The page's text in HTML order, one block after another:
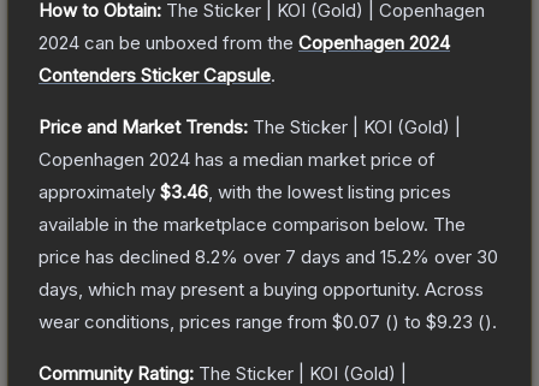
How to Obtain: The Sticker | KOI (Gold) | Copenhagen
2024 can be unboxed from the Copenhagen 2024
Contenders Sticker Capsule.
Price and Market Trends: The Sticker | KOI (Gold) |
Copenhagen 2024 has a median market price of
approximately $3.46 , with the lowest listing prices
available in the marketplace comparison below. The
price has declined 8.2% over 7 days and 15.2% over 30
days, which may present a buying opportunity. Across
wear conditions, prices range from $0.07 () to $9.23 ().
Community Rating: The Sticker | KOI (Gold) |